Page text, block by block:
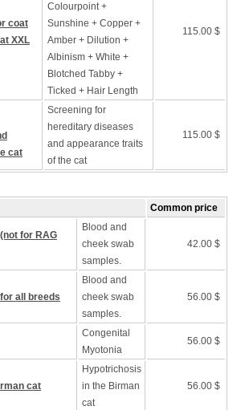
coat
XXL
Colourpoint +
Sunshine + Copper +
Amber + Dilution +
Albinism + White +
Blotched Tabby +
Ticked + Hair Length
115.00 $
cat
Screening for
hereditary diseases
and appearance traits
of the cat
115.00 $
Common price
for RAG
Blood and
cheek swab
samples.
42.00 $
all breeds
Blood and
cheek swab
samples.
56.00 $
Congenital
Myotonia
56.00 $
cat
Hypotrichosis
in the Birman
cat
56.00 $